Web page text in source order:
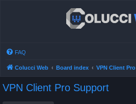
FAQ
Colucci Web Board index VPN Client Pro
VPN Client Pro Support